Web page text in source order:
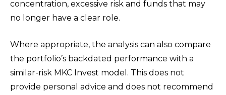
concentration, excessive risk and funds that may
no longer have a clear role.
Where appropriate, the analysis can also compare
the portfolio’s backdated performance with a
similar-risk MKC Invest model. This does not
provide personal advice and does not recommend